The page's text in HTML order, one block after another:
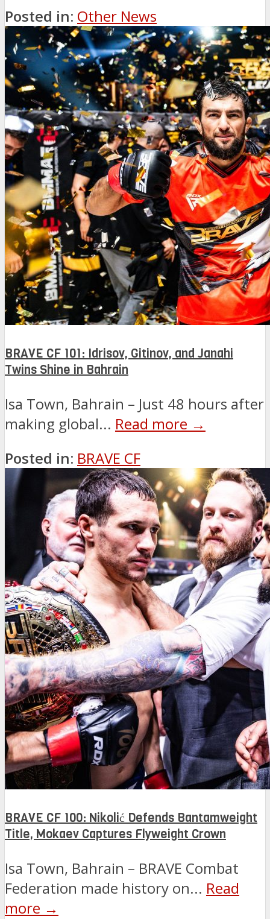
Posted in: Other News
BRAVE CF 101: Idrisov, Gitinov, and Janahi
Twins Shine in Bahrain
Isa Town, Bahrain – Just 48 hours after
making global... Read more →
Posted in: BRAVE CF
BRAVE CF 100: Nikolić Defends Bantamweight
Title, Mokaev Captures Flyweight Crown
Isa Town, Bahrain – BRAVE Combat
Federation made history on... Read
more →